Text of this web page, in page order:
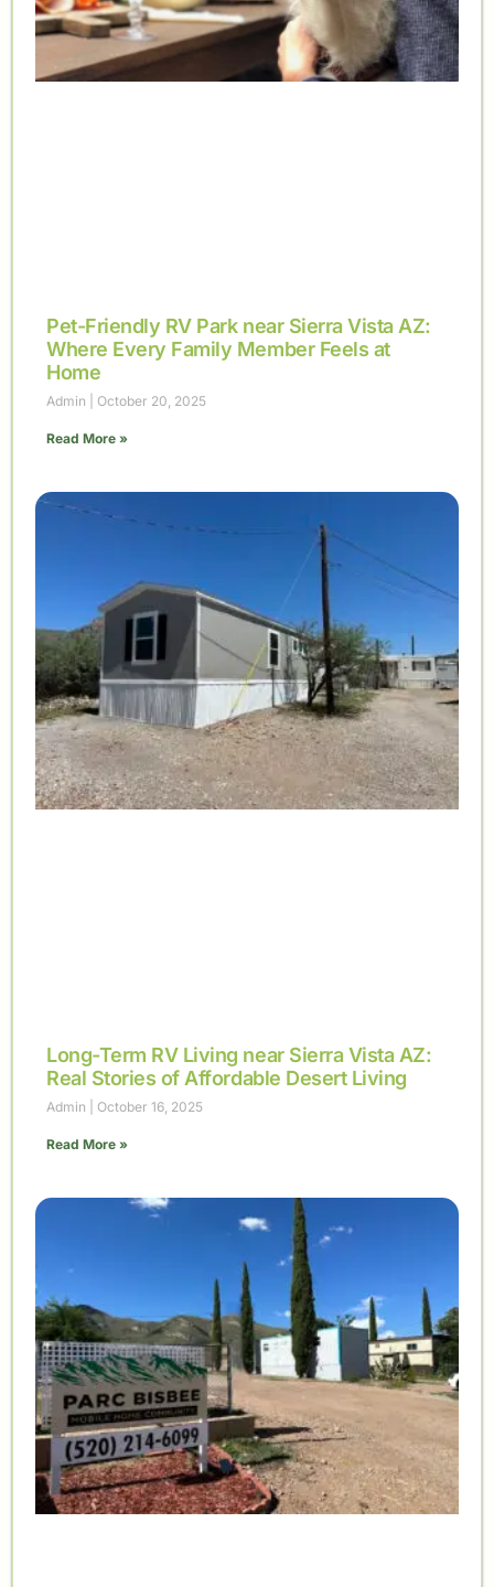
Pet-Friendly RV Park near Sierra Vista AZ:
Where Every Family Member Feels at
Home
Admin October 20, 2025
Read More »
Long-Term RV Living near Sierra Vista AZ:
Real Stories of Affordable Desert Living
Admin October 16, 2025
Read More »